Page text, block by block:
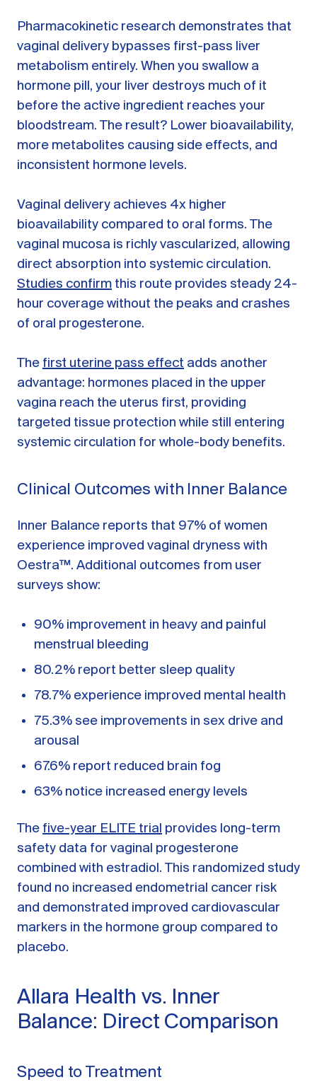
Pharmacokinetic research demonstrates that
vaginal delivery bypasses first-pass liver
metabolism entirely. When you swallow a
hormone pill, your liver destroys much of it
before the active ingredient reaches your
bloodstream. The result? Lower bioavailability,
more metabolites causing side effects, and
inconsistent hormone levels.
Vaginal delivery achieves 4x higher
bioavailability compared to oral forms. The
vaginal mucosa is richly vascularized, allowing
direct absorption into systemic circulation.
Studies confirm this route provides steady 24-
hour coverage without the peaks and crashes
of oral progesterone.
The first uterine pass effect adds another
advantage: hormones placed in the upper
vagina reach the uterus first, providing
targeted tissue protection while still entering
systemic circulation for whole-body benefits.
Clinical Outcomes with Inner Balance
Inner Balance reports that 97% of women
experience improved vaginal dryness with
Oestra™. Additional outcomes from user
surveys show:
90% improvement in heavy and painful
menstrual bleeding
80.2% report better sleep quality
78.7% experience improved mental health
75.3% see improvements in sex drive and
arousal
67.6% report reduced brain fog
63% notice increased energy levels
The five-year ELITE trial provides long-term
safety data for vaginal progesterone
combined with estradiol. This randomized study
found no increased endometrial cancer risk
and demonstrated improved cardiovascular
markers in the hormone group compared to
placebo.
Allara Health vs. Inner
Balance: Direct Comparison
Speed to Treatment